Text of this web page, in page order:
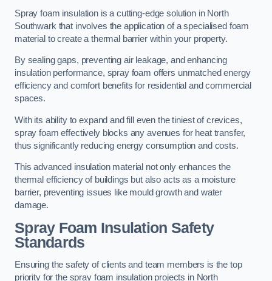
Spray foam insulation is a cutting-edge solution in North
Southwark that involves the application of a specialised foam
material to create a thermal barrier within your property.
By sealing gaps, preventing air leakage, and enhancing
insulation performance, spray foam offers unmatched energy
efficiency and comfort benefits for residential and commercial
spaces.
With its ability to expand and fill even the tiniest of crevices,
spray foam effectively blocks any avenues for heat transfer,
thus significantly reducing energy consumption and costs.
This advanced insulation material not only enhances the
thermal efficiency of buildings but also acts as a moisture
barrier, preventing issues like mould growth and water
damage.
Spray Foam Insulation Safety
Standards
Ensuring the safety of clients and team members is the top
priority for the spray foam insulation projects in North